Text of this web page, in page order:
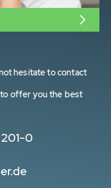
hesitate to contact
to offer you the best
0